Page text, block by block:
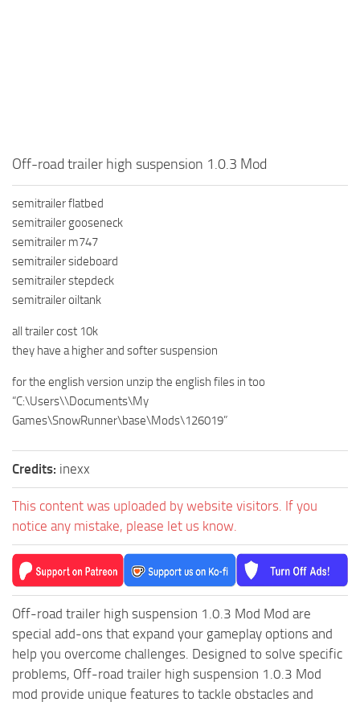
American Wilds DLC
The Valley DLC
The Ridge DLC
Spintires DLC
Spintires: Chernobyl DLC
Contacts
SR Packs
SR Sounds
Spintires: MudRunner Mods
MR Cars
MR Vehicles
MR Trailers
MR Materials
MR Addon
MR Wheels
MR Packs
MR Other
Spintires Original Mods
ST Trucks
Off-road trailer high suspension 1.0.3 Mod
semitrailer flatbed
semitrailer gooseneck
semitrailer m747
semitrailer sideboard
semitrailer stepdeck
semitrailer oiltank
all trailer cost 10k
they have a higher and softer suspension
for the english version unzip the english files in too
“C:\Users\\Documents\My
Games\SnowRunner\base\Mods\126019”
Credits: inexx
This content was uploaded by website visitors. If you
notice any mistake, please let us know.
Off-road trailer high suspension 1.0.3 Mod Mod are
special add-ons that expand your gameplay options and
help you overcome challenges. Designed to solve specific
problems, Off-road trailer high suspension 1.0.3 Mod
mod provide unique features to tackle obstacles and